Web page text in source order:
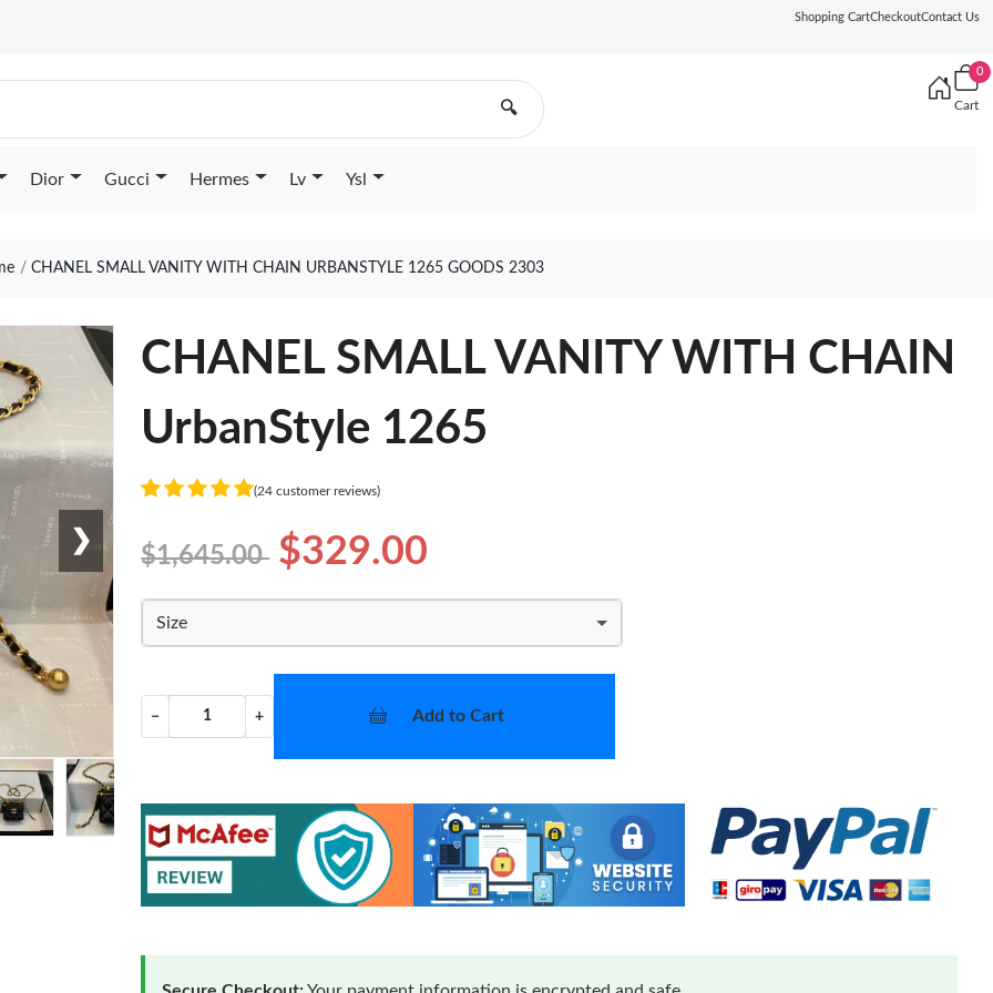
Shopping CartCheckoutContact Us
🔍
0
Cart
Dior Gucci Hermes Lv Ysl
CHANEL SMALL VANITY WITH CHAIN URBANSTYLE 1265 GOODS 2303
❯
CHANEL SMALL VANITY WITH CHAIN
UrbanStyle 1265
(24 customer reviews)
$1,645.00 $329.00
Size
− + Add to Cart